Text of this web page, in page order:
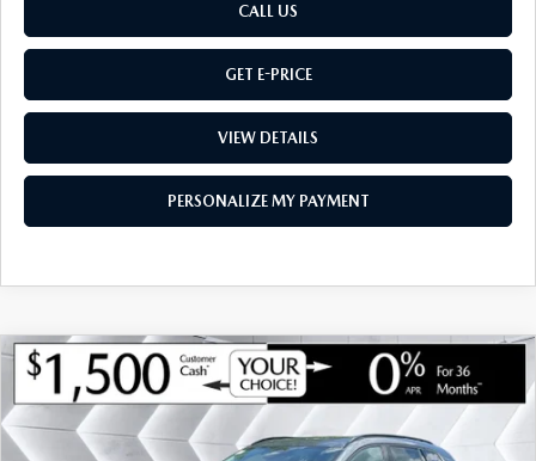
CALL US
GET E-PRICE
VIEW DETAILS
PERSONALIZE MY PAYMENT
NEW 2026 MAZDA CX-50 HYBRID
PREMIUMAWD
VIN:7MMVAADW2TN175073 Stock:CCM26228 50HPRXA
$1,443
SAVINGS
$39,412
MONTPELIER PRICE
LESS
COMPARE VEHICLE